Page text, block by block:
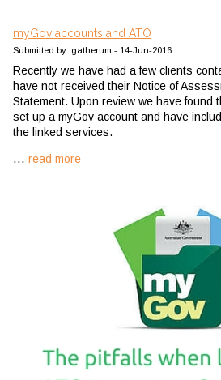
myGov accounts and ATO
Submitted by: gatherum - 14-Jun-2016
Recently we have had a few clients
have not received their Notice of
Statement. Upon review we have found
set up a myGov account and have
the linked services.
... read more